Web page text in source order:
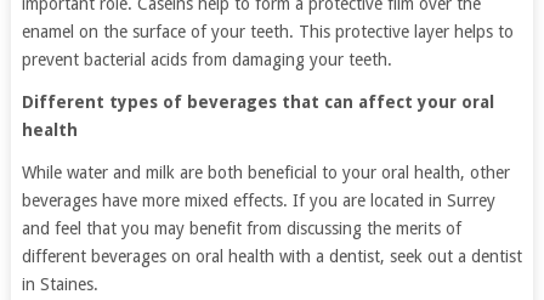
important role. Caseins help to form a protective film over the
enamel on the surface of your teeth. This protective layer helps to
prevent bacterial acids from damaging your teeth.
Different types of beverages that can affect your oral
health
While water and milk are both beneficial to your oral health, other
beverages have more mixed effects. If you are located in Surrey
and feel that you may benefit from discussing the merits of
different beverages on oral health with a dentist, seek out a dentist
in Staines.